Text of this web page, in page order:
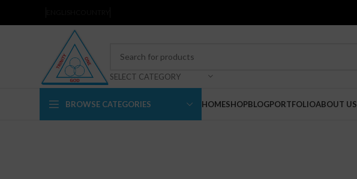
SELECT CATEGORY
BROWSE CATEGORIES HOMESHOPBLOGPORTFOLIOABOUT US